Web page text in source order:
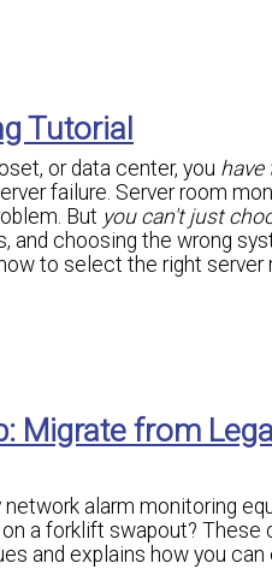
Tutorial
or data center, you have
failure. Server room
But you can't just
and choosing the wrong
to select the right
Migrate from
alarm monitoring
a forklift swapout?
and explains how you